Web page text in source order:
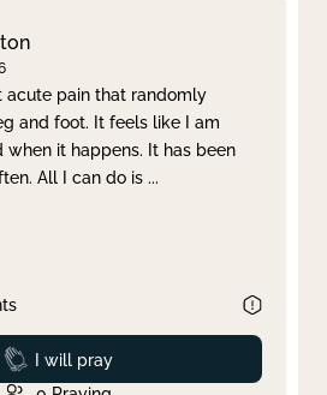
acute pain that randomly
and foot. It feels like I am
when it happens. It has been
All I can do is ...
Prayed
I will pray